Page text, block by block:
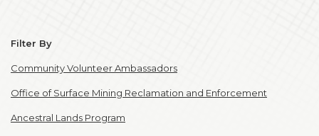
Filter By
Community Volunteer Ambassadors
Office of Surface Mining Reclamation and Enforcement
Ancestral Lands Program